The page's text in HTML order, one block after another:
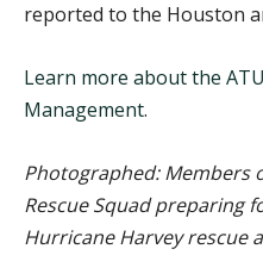
reported to the Houston
Learn more about the
Management.
Photographed: Members
Rescue Squad preparing
Hurricane Harvey rescue